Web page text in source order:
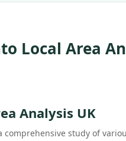
Local Area
Analysis UK
comprehensive study of